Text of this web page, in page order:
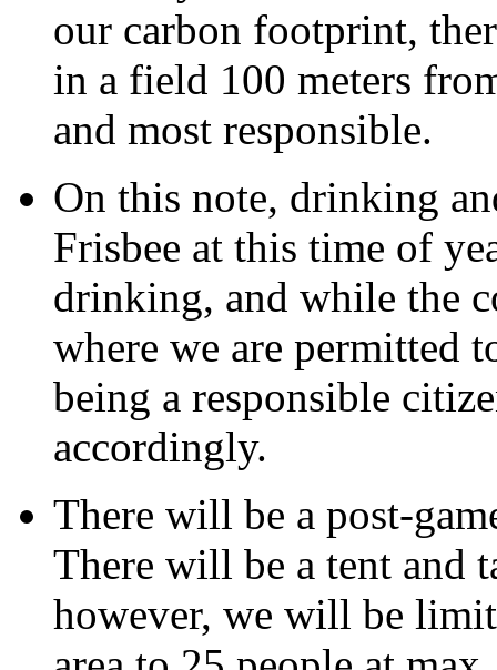
our carbon footprint,
in a field 100 meters
and most responsible.
On this note, drinking
Frisbee at this time of
drinking, and while the
where we are permitted
being a responsible
accordingly.
There will be a post-
There will be a tent and
however, we will be